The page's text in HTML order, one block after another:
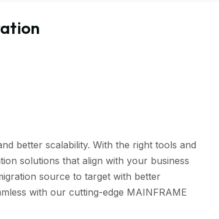
better scalability. With the right tools and
solutions that align with your business
source to target with better
with our cutting-edge MAINFRAME